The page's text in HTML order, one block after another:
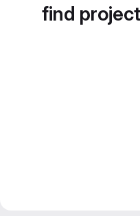
find